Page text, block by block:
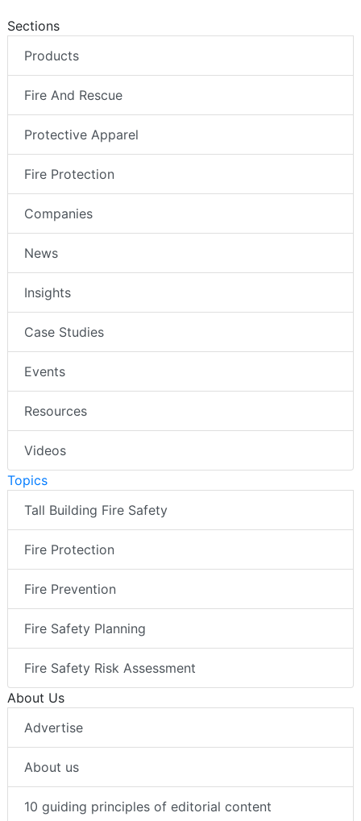
Sections
Products
Fire And Rescue
Protective Apparel
Fire Protection
Companies
News
Insights
Case Studies
Events
Resources
Videos
Topics
Tall Building Fire Safety
Fire Protection
Fire Prevention
Fire Safety Planning
Fire Safety Risk Assessment
About Us
Advertise
About us
10 guiding principles of editorial content